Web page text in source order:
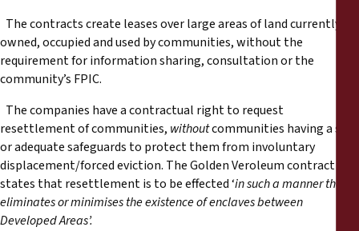
contracts create leases over large areas of land currently
owned, occupied and used by communities, without the
requirement for information sharing, consultation or the
community’s FPIC.
companies have a contractual right to request
resettlement of communities, withoutcommunities having a say
or adequate safeguards to protect them from involuntary
displacement/forced eviction. The Golden Veroleum contract
states that resettlement is to be effected ‘in such a manner that
eliminates or minimises the existence of enclaves between
Developed Areas’.